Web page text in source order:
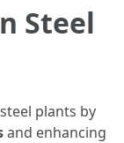
Steel
plants by
and enhancing